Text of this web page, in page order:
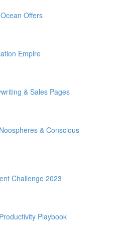
Offers
Empire
& Sales Pages
& Conscious
Challenge 2023
Playbook